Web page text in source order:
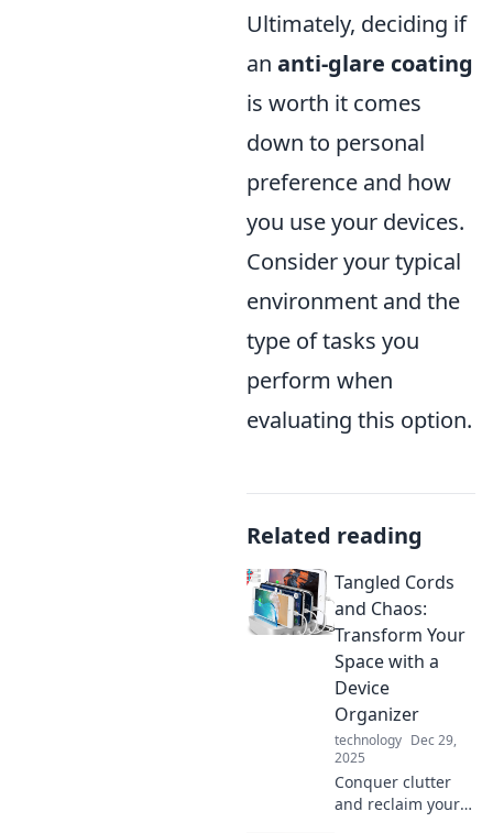
Ultimately, deciding if
an anti-glare coating
is worth it comes
down to personal
preference and how
you use your devices.
Consider your typical
environment and the
type of tasks you
perform when
evaluating this option.
Related reading
Tangled Cords
and Chaos:
Transform Your
Space with a
Device
Organizer
technology Dec 29,
2025
Conquer clutter
and reclaim your